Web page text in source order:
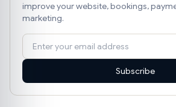
improve your website, bookings,
marketing.
Subscribe